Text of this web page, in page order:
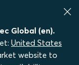
Global (en).
United States
website to